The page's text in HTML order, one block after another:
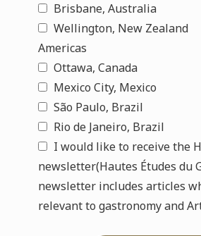
Brisbane, Australia
Wellington, New Zealand
Americas
Ottawa, Canada
Mexico City, Mexico
São Paulo, Brazil
Rio de Janeiro, Brazil
I would like to receive the
newsletter(Hautes Études du
newsletter includes articles
relevant to gastronomy and